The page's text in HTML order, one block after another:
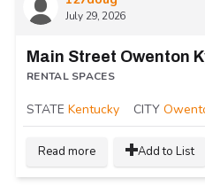
July 29, 2026
Main Street Owenton
RENTAL SPACES
STATE Kentucky CITY
Read more Add to List